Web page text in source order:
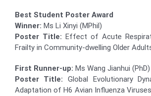
Best Student Poster Award
Winner: Ms Li Xinyi (MPhil)
Poster Title: Effect of Acute
Frailty in Community-dwelling Older
First Runner-up: Ms Wang Jianhui (PhD)
Poster Title: Global Evolutionary
Adaptation of H6 Avian Influenza